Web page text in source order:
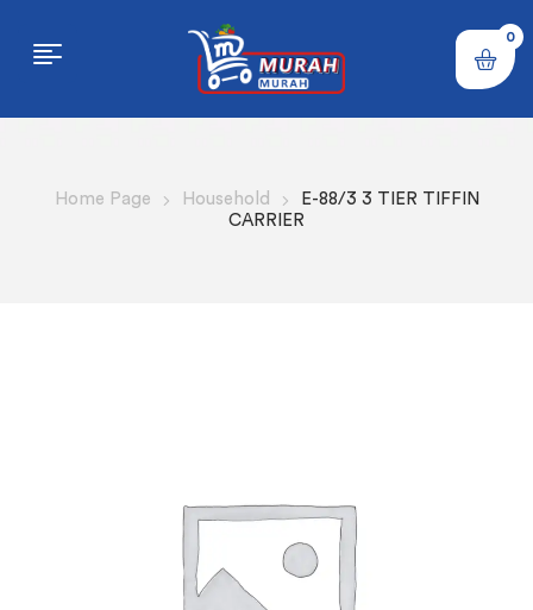
0
Home Page Household
E-88/3 3 TIER TIFFIN
CARRIER